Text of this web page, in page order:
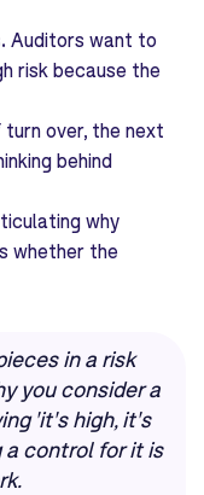
Auditors want to
risk because the
over, the next
behind
why
whether the
in a risk
you consider a
'it's high, it's
a control for it is